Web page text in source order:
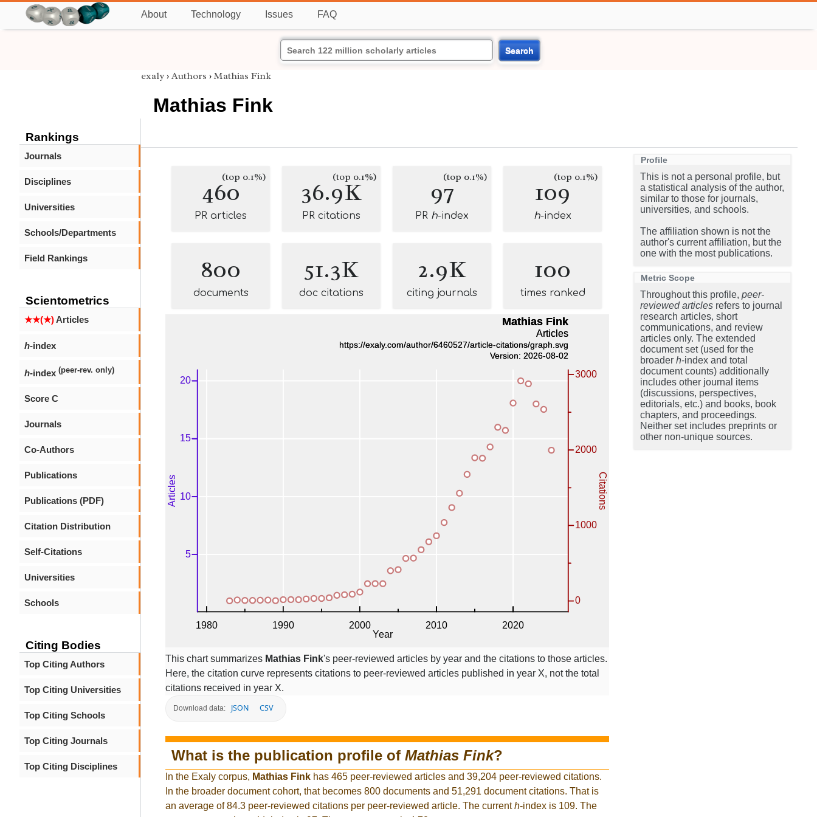
About Technology Issues FAQ
Search
Rankings
Journals
Disciplines
Universities
Schools/Departments
Field Rankings
Scientometrics
★★(★)Articles
h-index
h-index (peer-rev. only)
Score C
Journals
Co-Authors
Publications
Publications (PDF)
Citation Distribution
Self-Citations
Universities
Schools
Citing Bodies
Top Citing Authors
Top Citing Universities
Top Citing Schools
Top Citing Journals
Top Citing Disciplines
exaly › Authors › Mathias Fink
Mathias Fink
460(top 0.1%)
PR articles
36.9K
(top 0.1%)
PR citations
97(top 0.1%)
PR h-index
109(top 0.1%)
h-index
800
documents
51.3K
doc citations
2.9K
citing journals
100
times ranked
This chart summarizes Mathias Fink's peer-reviewed articles by year and the citations to those articles.
Here, the citation curve represents citations to peer-reviewed articles published in year X, not the total
citations received in year X.
Download data: JSON CSV
What is the publication profile of Mathias Fink?
In the Exaly corpus, Mathias Fink has 465 peer-reviewed articles and 39,204 peer-reviewed citations.
In the broader document cohort, that becomes 800 documents and 51,291 document citations. That is
an average of 84.3 peer-reviewed citations per peer-reviewed article. The currenth-index is 109. The
Profile
This is not a personal profile, but
a statistical analysis of the author,
similar to those for journals,
universities, and schools.
The affiliation shown is not the
author's current affiliation, but the
one with the most publications.
Metric Scope
Throughout this profile, peer-
reviewed articles refers to journal
research articles, short
communications, and review
articles only. The extended
document set (used for the
broader h-index and total
document counts) additionally
includes other journal items
(discussions, perspectives,
editorials, etc.) and books, book
chapters, and proceedings.
Neither set includes preprints or
other non-unique sources.